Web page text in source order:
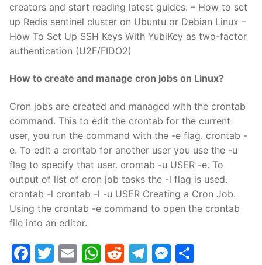
creators and start reading latest guides: – How to set
up Redis sentinel cluster on Ubuntu or Debian Linux –
How To Set Up SSH Keys With YubiKey as two-factor
authentication (U2F/FIDO2)
How to create and manage cron jobs on Linux?
Cron jobs are created and managed with the crontab
command. This to edit the crontab for the current
user, you run the command with the -e flag. crontab -
e. To edit a crontab for another user you use the -u
flag to specify that user. crontab -u USER -e. To
output of list of cron job tasks the -l flag is used.
crontab -l crontab -l -u USER Creating a Cron Job.
Using the crontab -e command to open the crontab
file into an editor.
Facebook
Twitter
EmailWhatsApp
Reddit
Telegram